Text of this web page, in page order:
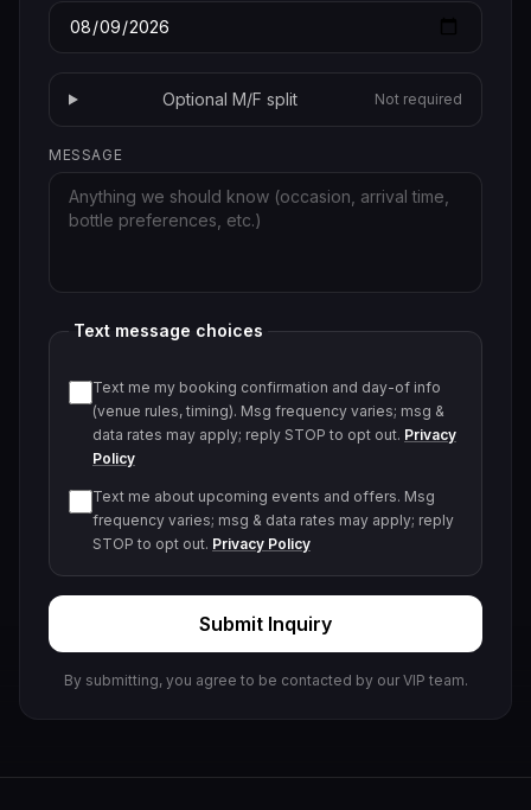
Optional M/F split Not required
MESSAGE
Text message choices
Text me my booking confirmation and day-of info
(venue rules, timing). Msg frequency varies; msg &
data rates may apply; reply STOP to opt out. Privacy
Policy
Text me about upcoming events and offers. Msg
frequency varies; msg & data rates may apply; reply
STOP to opt out. Privacy Policy
Submit Inquiry
By submitting, you agree to be contacted by our VIP team.